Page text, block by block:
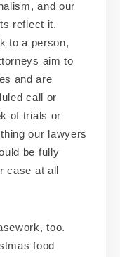
and our
reflect it.
to a person,
aim to
and are
call or
of trials or
our lawyers
be fully
case at all
too.
food